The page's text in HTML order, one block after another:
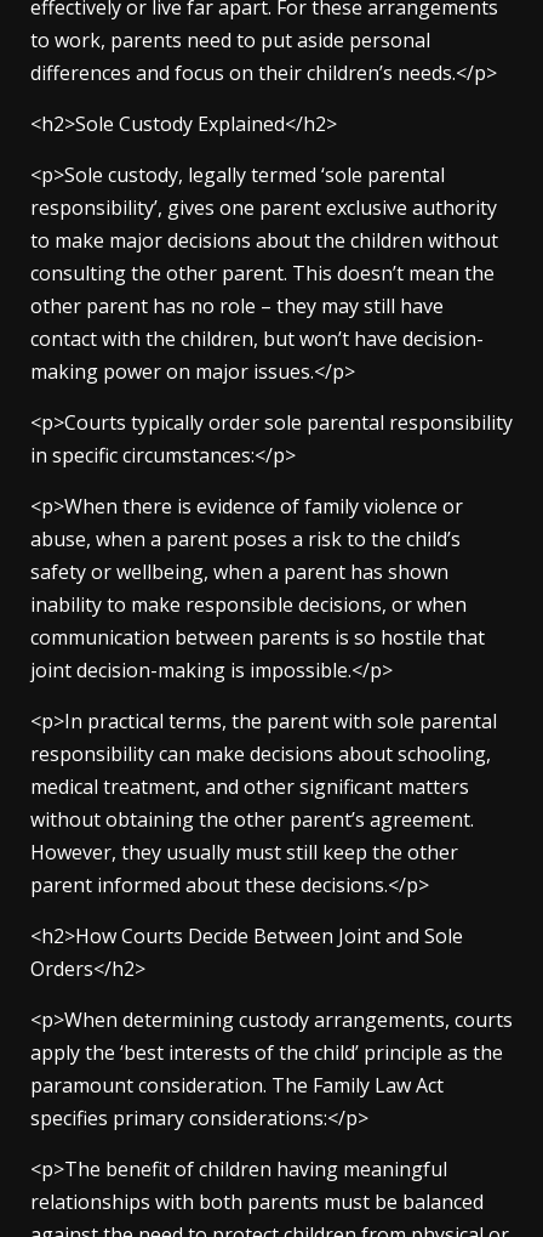
effectively or live far apart. For these arrangements
to work, parents need to put aside personal
differences and focus on their children’s needs.</p>
<h2>Sole Custody Explained</h2>
<p>Sole custody, legally termed ‘sole parental
responsibility’, gives one parent exclusive authority
to make major decisions about the children without
consulting the other parent. This doesn’t mean the
other parent has no role – they may still have
contact with the children, but won’t have decision-
making power on major issues.</p>
<p>Courts typically order sole parental responsibility
in specific circumstances:</p>
<p>When there is evidence of family violence or
abuse, when a parent poses a risk to the child’s
safety or wellbeing, when a parent has shown
inability to make responsible decisions, or when
communication between parents is so hostile that
joint decision-making is impossible.</p>
<p>In practical terms, the parent with sole parental
responsibility can make decisions about schooling,
medical treatment, and other significant matters
without obtaining the other parent’s agreement.
However, they usually must still keep the other
parent informed about these decisions.</p>
<h2>How Courts Decide Between Joint and Sole
Orders</h2>
<p>When determining custody arrangements, courts
apply the ‘best interests of the child’ principle as the
paramount consideration. The Family Law Act
specifies primary considerations:</p>
<p>The benefit of children having meaningful
relationships with both parents must be balanced